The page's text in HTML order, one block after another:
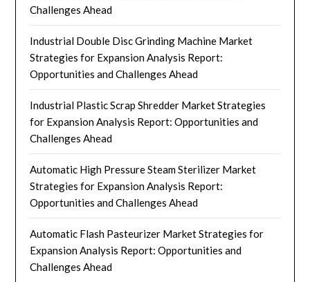
Challenges Ahead
Industrial Double Disc Grinding Machine Market
Strategies for Expansion Analysis Report:
Opportunities and Challenges Ahead
Industrial Plastic Scrap Shredder Market Strategies
for Expansion Analysis Report: Opportunities and
Challenges Ahead
Automatic High Pressure Steam Sterilizer Market
Strategies for Expansion Analysis Report:
Opportunities and Challenges Ahead
Automatic Flash Pasteurizer Market Strategies for
Expansion Analysis Report: Opportunities and
Challenges Ahead